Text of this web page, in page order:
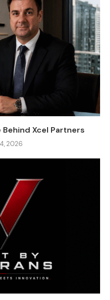
Behind Xcel Partners
2026